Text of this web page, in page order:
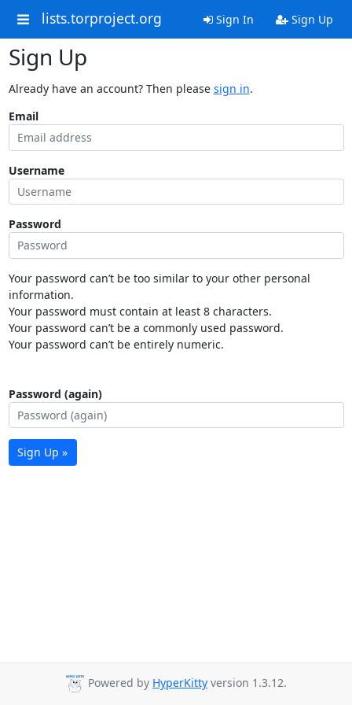
lists.torproject.org Sign In Sign Up
Sign Up
Already have an account? Then please sign in.
Email
Username
Password
Your password can’t be too similar to your other personal
information.
Your password must contain at least 8 characters.
Your password can’t be a commonly used password.
Your password can’t be entirely numeric.
Password (again)
Sign Up »
Powered by HyperKitty version 1.3.12.